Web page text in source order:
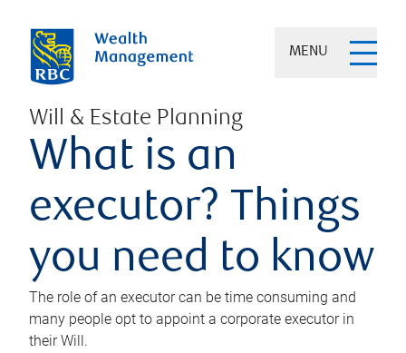
MENU
Will & Estate Planning
What is an
executor? Things
you need to know
The role of an executor can be time consuming and
many people opt to appoint a corporate executor in
their Will.